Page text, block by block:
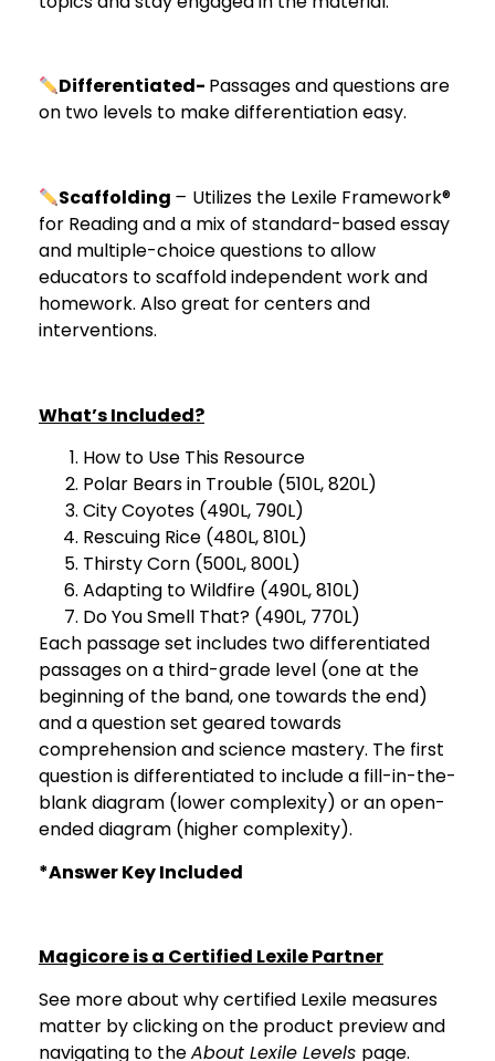
Differentiated- Passages and questions are
on two levels to make differentiation easy.
Scaffolding – Utilizes the Lexile Framework®
for Reading and a mix of standard-based essay
and multiple-choice questions to allow
educators to scaffold independent work and
homework. Also great for centers and
interventions.
What’s Included?
How to Use This Resource
Polar Bears in Trouble (510L, 820L)
City Coyotes (490L, 790L)
Rescuing Rice (480L, 810L)
Thirsty Corn (500L, 800L)
Adapting to Wildfire (490L, 810L)
Do You Smell That? (490L, 770L)
Each passage set includes two differentiated
passages on a third-grade level (one at the
beginning of the band, one towards the end)
and a question set geared towards
comprehension and science mastery. The first
question is differentiated to include a fill-in-the-
blank diagram (lower complexity) or an open-
ended diagram (higher complexity).
*Answer Key Included
Magicore is a Certified Lexile Partner
See more about why certified Lexile measures
matter by clicking on the product preview and
navigating to theAbout Lexile Levels page.